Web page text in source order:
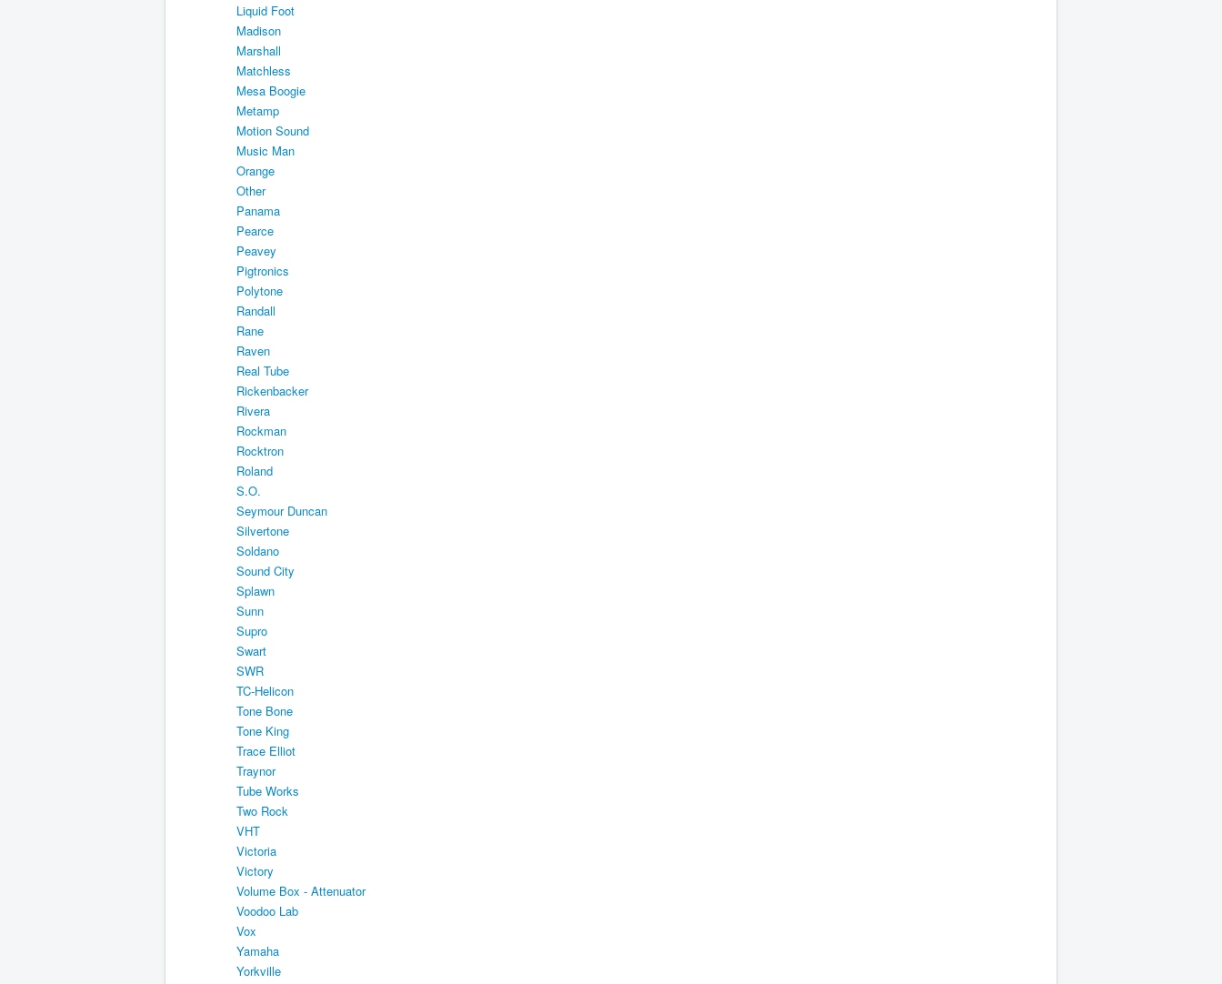
Liquid Foot
Madison
Marshall
Matchless
Mesa Boogie
Metamp
Motion Sound
Music Man
Orange
Other
Panama
Pearce
Peavey
Pigtronics
Polytone
Randall
Rane
Raven
Real Tube
Rickenbacker
Rivera
Rockman
Rocktron
Roland
S.O.
Seymour Duncan
Silvertone
Soldano
Sound City
Splawn
Sunn
Supro
Swart
SWR
TC-Helicon
Tone Bone
Tone King
Trace Elliot
Traynor
Tube Works
Two Rock
VHT
Victoria
Victory
Volume Box - Attenuator
Voodoo Lab
Vox
Yamaha
Yorkville